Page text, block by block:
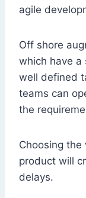
agile
Off shore
which have a
well defined
teams can
the
Choosing the
product will
delays.